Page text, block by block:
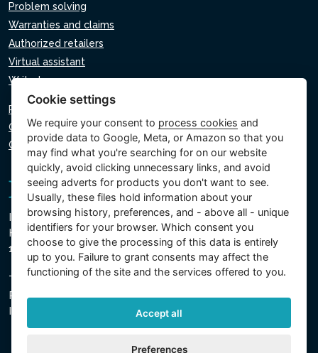
Problem solving
Warranties and claims
Authorized retailers
Virtual assistant
Write to us
Privacy policy
Cookie policy
Cookie settings
Intex Trading, s.r.o.
Hradecká 2526/3
130 00 Prague 3 - Czech Republic
The company is registered with the Municipal Court in
Prague, Section C, Insert 74759
IN 26150808, TIN CZ26150808
Cookie settings
We require your consent to process cookies and
provide data to Google, Meta, or Amazon so that you
may find what you're searching for on our website
quickly, avoid clicking unnecessary links, and avoid
seeing adverts for products you don't want to see.
Usually, these files hold information about your
browsing history, preferences, and - above all - unique
identifiers for your browser. Which consent you
choose to give the processing of this data is entirely
up to you. Failure to grant consents may affect the
functioning of the site and the services offered to you.
Accept all
Preferences